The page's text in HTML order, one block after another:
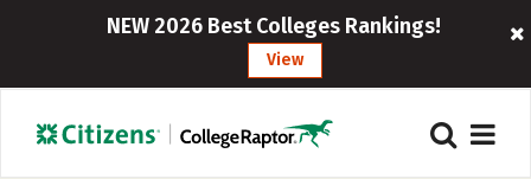
NEW 2026 Best Colleges Rankings!
View